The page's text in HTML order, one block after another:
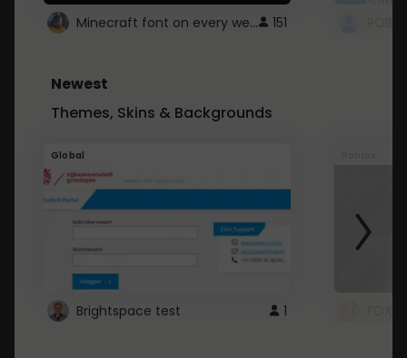
Minecraft font on every website. 151
Newest
Themes, Skins & Backgrounds
Global
Brightspace test 1